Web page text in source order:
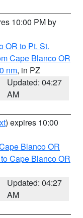
10:00 PM by
OR to Pt. St.
Cape Blanco OR
nm, in PZ
Updated: 04:27
AM
) expires 10:00
Blanco OR
Cape Blanco OR
Updated: 04:27
AM